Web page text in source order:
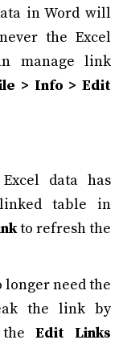
in Word will
the Excel
manage link
> Info > Edit
data has
table in
to refresh the
longer need the
the link by
Edit Links